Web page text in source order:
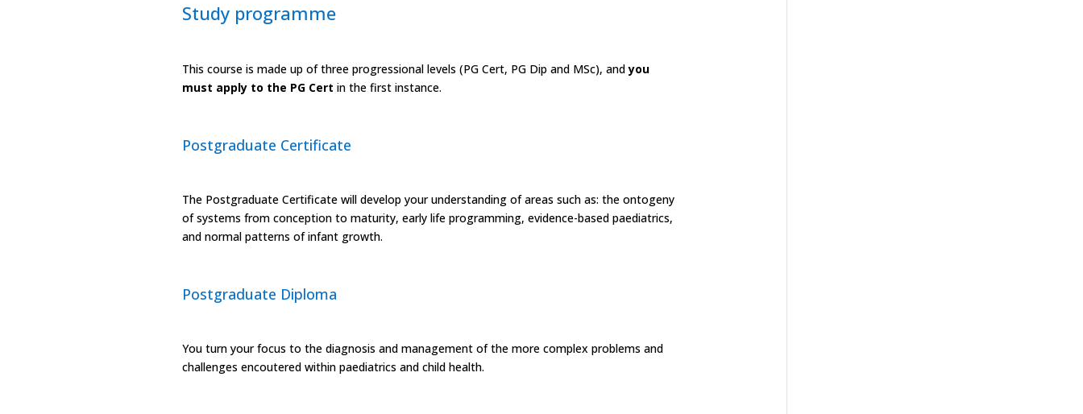
Study programme
This course is made up of three progressional levels (PG Cert, PG Dip and MSc), and you
must apply to the PG Cert in the first instance.
Postgraduate Certificate
The Postgraduate Certificate will develop your understanding of areas such as: the ontogeny
of systems from conception to maturity, early life programming, evidence-based paediatrics,
and normal patterns of infant growth.
Postgraduate Diploma
You turn your focus to the diagnosis and management of the more complex problems and
challenges encoutered within paediatrics and child health.